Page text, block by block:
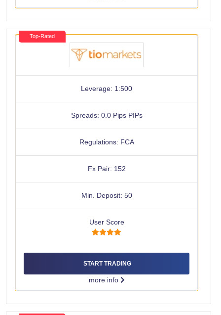
Top-Rated
Leverage: 1:500
Spreads: 0.0 Pips PIPs
Regulations: FCA
Fx Pair: 152
Min. Deposit: 50
User Score
START TRADING
more info